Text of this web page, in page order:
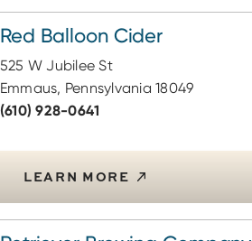
Red Balloon Cider
525 W Jubilee St
Emmaus, Pennsylvania 18049
(610) 928-0641
LEARN MORE